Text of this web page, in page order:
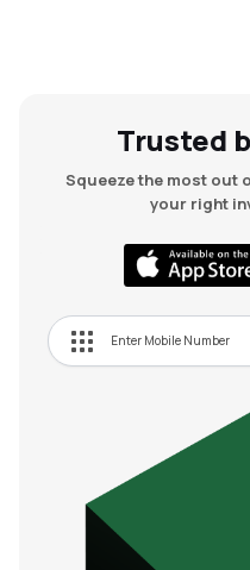
Trusted
Squeeze the most out
your right